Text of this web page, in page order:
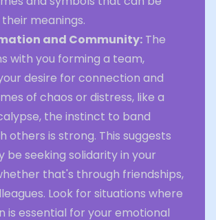
meanings.
and Community: The
with you forming a team,
desire for connection and
of chaos or distress, like a
the instinct to band
others is strong. This suggests
be seeking solidarity in your
that's through friendships,
Look for situations where
is essential for your emotional